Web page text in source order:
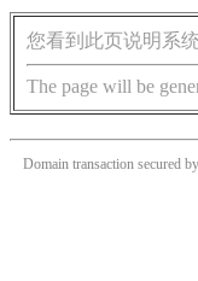
您看到此页说明系
The page will be
Domain transaction secured